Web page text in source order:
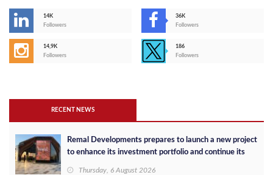
14K
Followers
36K
Followers
14,9K
Followers
186
Followers
RECENT NEWS
Remal Developments prepares to launch a new project
to enhance its investment portfolio and continue its
Thursday, 6 August 2026